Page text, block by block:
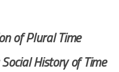
of Plural Time
History of Time